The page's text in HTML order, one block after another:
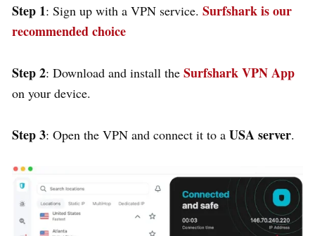
Step 1: Sign up with a VPN service. Surfshark is our
recommended choice
Step 2: Download and install the Surfshark VPN App
on your device.
Step 3: Open the VPN and connect it to a USA server.